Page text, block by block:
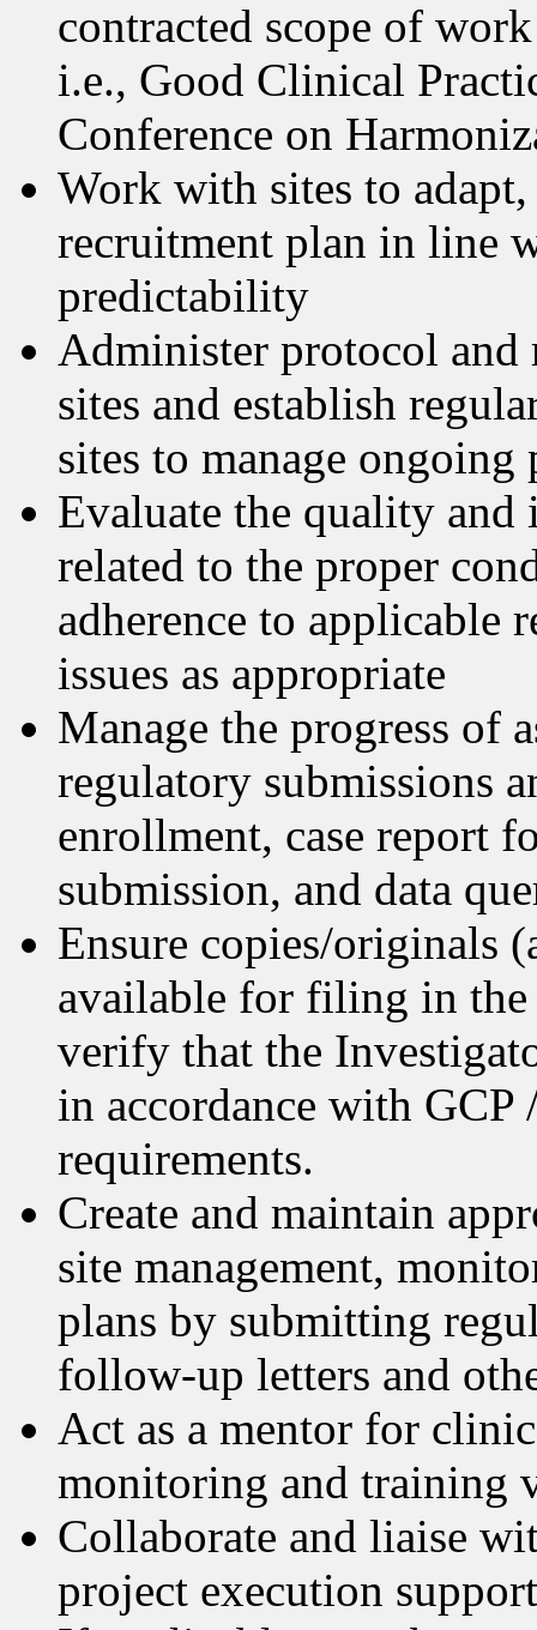
contracted scope of
i.e., Good Clinical
Conference on
Work with sites to
recruitment plan in line
predictability
Administer protocol and
sites and establish
sites to manage ongoing
Evaluate the quality
related to the proper
adherence to applicable
issues as appropriate
Manage the progress of
regulatory submissions
enrollment, case report
submission, and data
Ensure copies/originals
available for filing in
verify that the
in accordance with
requirements.
Create and maintain
site management,
plans by submitting
follow-up letters and
Act as a mentor for
monitoring and training
Collaborate and liaise
project execution